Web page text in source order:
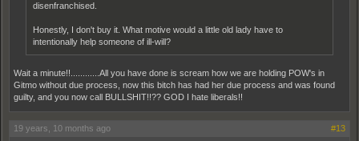
disenfranchised.
Honestly, I don't buy it. What motive would a little old lady have to
intentionally help someone of ill-will?
Wait a minute!!............All you have done is scream how we are holding POW's in
Gitmo without due process, now this bitch has had her due process and was found
guilty, and you now call BULLSHIT!!?? GOD I hate liberals!!
19 years, 10 months ago #13